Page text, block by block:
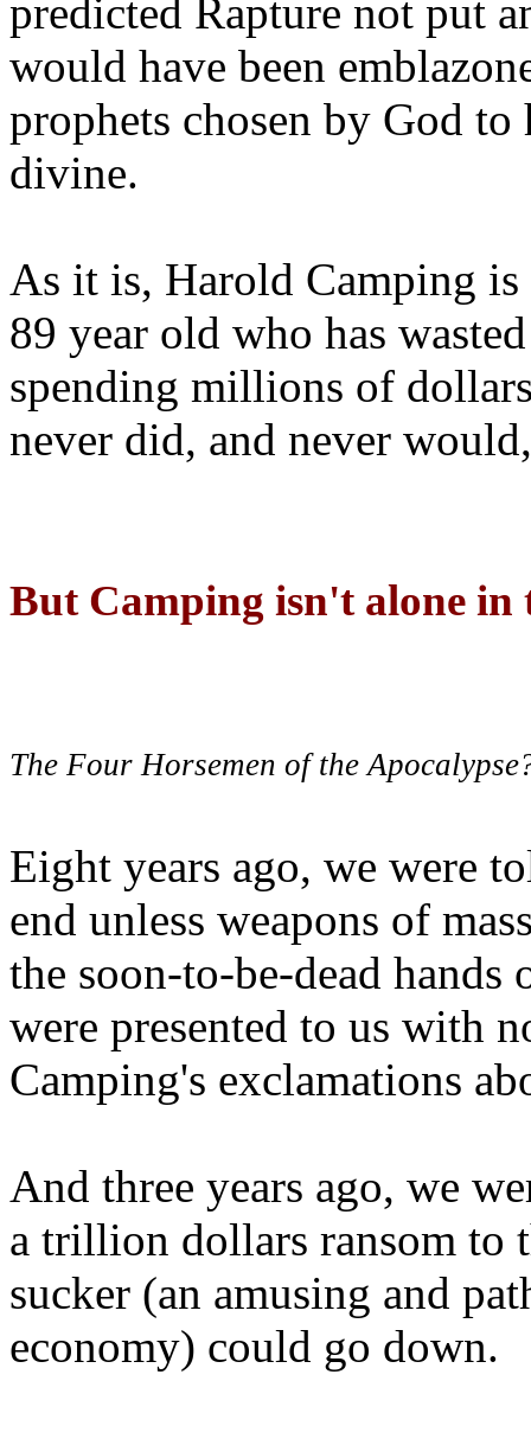
predicted Rapture not put
would have been
prophets chosen by God to
divine.
As it is, Harold Camping is
89 year old who has
spending millions of
never did, and never
But Camping isn't alone
The Four Horsemen of the
Eight years ago, we were
end unless weapons of
the soon-to-be-dead hands
were presented to us with
Camping's exclamations
And three years ago, we
a trillion dollars ransom to
sucker (an amusing and
economy) could go down.